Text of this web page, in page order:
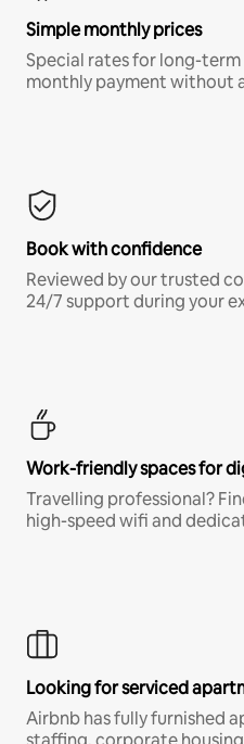
Simple monthly prices
Special rates for long-
monthly payment without
Book with confidence
Reviewed by our trusted
24/7 support during your
Work-friendly spaces for
Travelling professional?
high-speed wifi and
Looking for serviced
Airbnb has fully furnished